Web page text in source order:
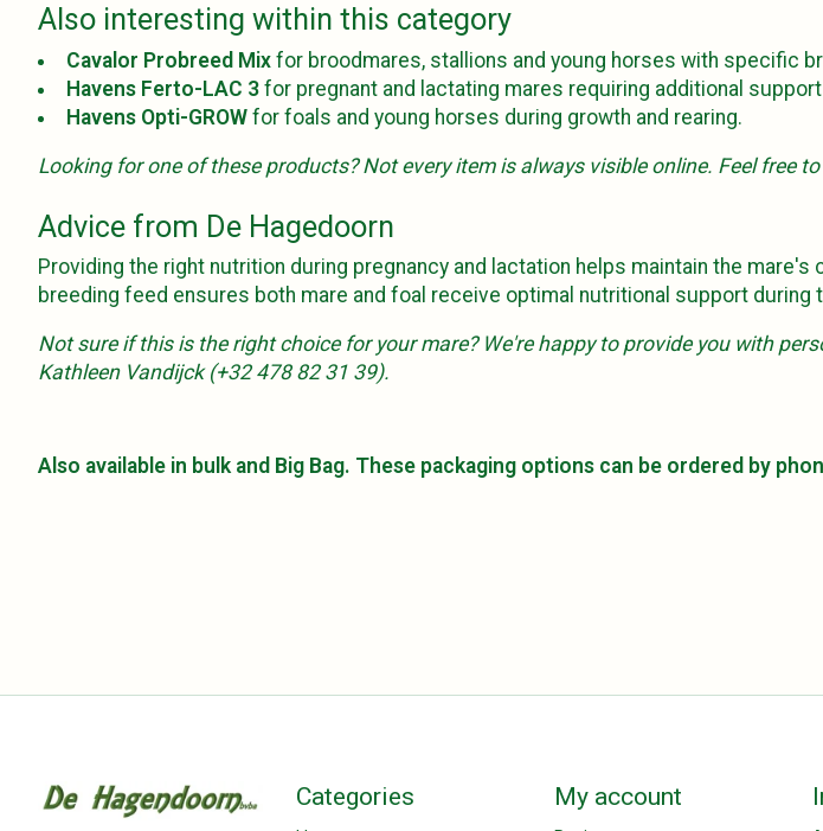
Also interesting within this category
Cavalor Probreed Mixfor broodmares, stallions and young horses with specific
Havens Ferto-LAC 3for pregnant and lactating mares requiring additional
Havens Opti-GROWfor foals and young horses during growth and rearing.
Looking for one of these products? Not every item is always visible online. Feel free
Advice from De Hagedoorn
Providing the right nutrition during pregnancy and lactation helps maintain the
breeding feed ensures both mare and foal receive optimal nutritional support during
Not sure if this is the right choice for your mare? We're happy to provide you with
Kathleen Vandijck (+32 478 82 31 39).
Also available in bulk and Big Bag. These packaging options can be ordered by
Categories My account